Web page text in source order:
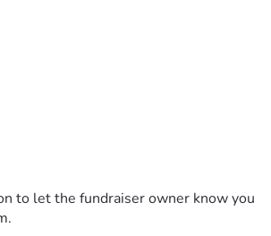
to let the fundraiser owner know you